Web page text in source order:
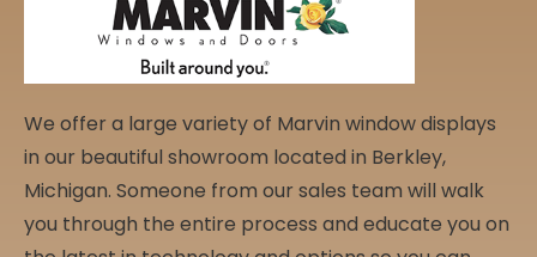
We offer a large variety of Marvin window displays
in our beautiful showroom located in Berkley,
Michigan. Someone from our sales team will walk
you through the entire process and educate you on